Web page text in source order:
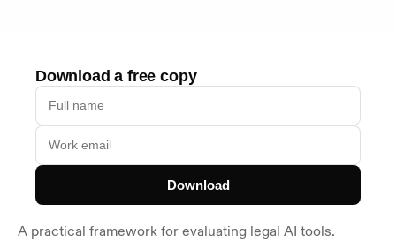
A practical framework for evaluating legal AI tools.
Download a free copy
Download